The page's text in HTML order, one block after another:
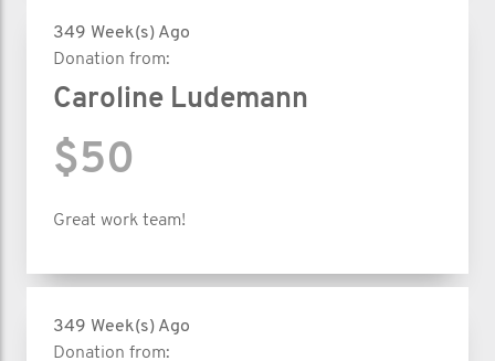
349 Week(s) Ago
Donation from:
Caroline Ludemann
$50
Great work team!
349 Week(s) Ago
Donation from: